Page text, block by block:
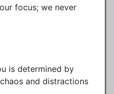
focus; we never
is determined by
and distractions